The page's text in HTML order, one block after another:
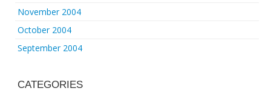
November 2004
October 2004
September 2004
CATEGORIES